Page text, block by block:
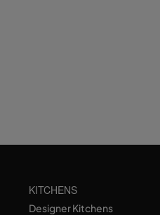
KITCHENS
Designer Kitchens